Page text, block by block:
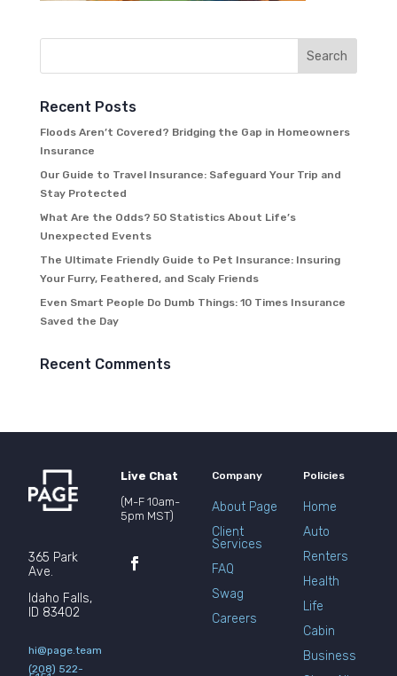
Recent Posts
Floods Aren’t Covered? Bridging the Gap in Homeowners
Insurance
Our Guide to Travel Insurance: Safeguard Your Trip and
Stay Protected
What Are the Odds? 50 Statistics About Life’s
Unexpected Events
The Ultimate Friendly Guide to Pet Insurance: Insuring
Your Furry, Feathered, and Scaly Friends
Even Smart People Do Dumb Things: 10 Times Insurance
Saved the Day
Recent Comments
365 Park
Ave.
Idaho Falls,
ID 83402
hi@page.team
(208) 522-
Live Chat
(M-F 10am-
5pm MST)
Company
About Page
Client
Services
FAQ
Swag
Careers
Policies
Home
Auto
Renters
Health
Life
Cabin
Business